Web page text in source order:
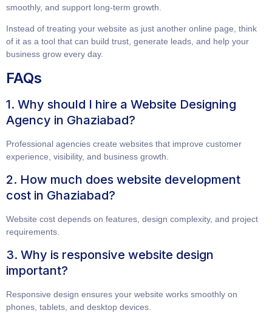
smoothly, and support long-term growth.
Instead of treating your website as just another online page, think
of it as a tool that can build trust, generate leads, and help your
business grow every day.
FAQs
1. Why should I hire a Website Designing
Agency in Ghaziabad?
Professional agencies create websites that improve customer
experience, visibility, and business growth.
2. How much does website development
cost in Ghaziabad?
Website cost depends on features, design complexity, and project
requirements.
3. Why is responsive website design
important?
Responsive design ensures your website works smoothly on
phones, tablets, and desktop devices.